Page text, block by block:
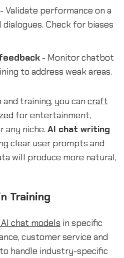
Validate performance on a
Check for biases
- Monitor chatbot
to address weak areas.
training, you can craft
for entertainment,
any niche. AI chat writing
clear user prompts and
will produce more natural,
Training
chat models in specific
customer service and
handle industry-specific